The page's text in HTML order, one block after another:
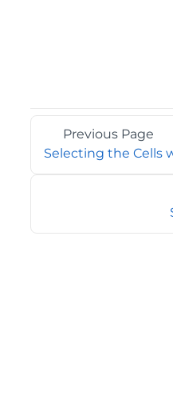
Previous Page
Selecting the Cells